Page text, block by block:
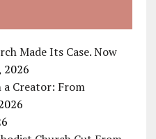
Made Its Case. Now
2026
a Creator: From